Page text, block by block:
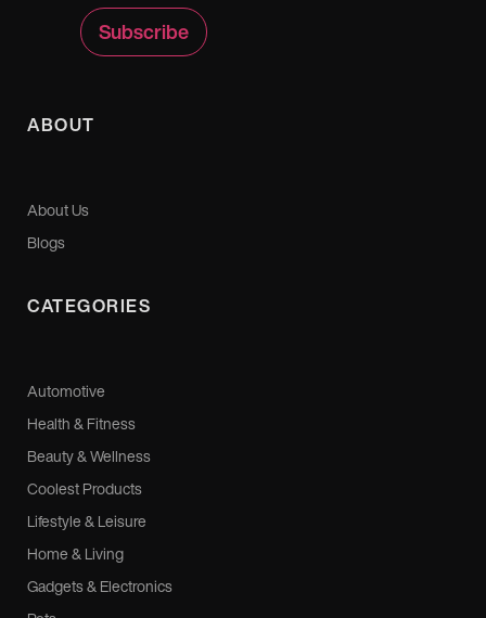
ABOUT
About Us
Blogs
CATEGORIES
Automotive
Health & Fitness
Beauty & Wellness
Coolest Products
Lifestyle & Leisure
Home & Living
Gadgets & Electronics